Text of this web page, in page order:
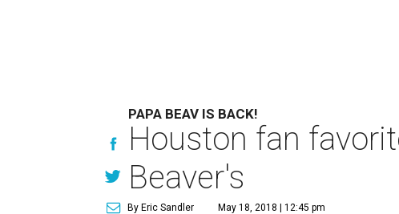
PAPA BEAV IS BACK!
Houston fan
Beaver's
By Eric Sandler May 18, 2018 | 12:45 pm